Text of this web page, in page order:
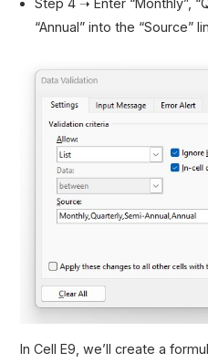
Step 4 ➝ Enter “Monthly”,
“Annual” into the “Source”
In Cell E9, we’ll create a